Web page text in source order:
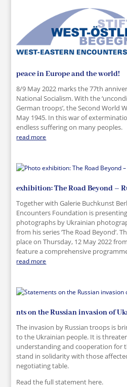
peace in Europe and the world!
8/9 May 2022 marks the 77th
National Socialism. With the
German troops’, the Second World
May 1945. In this war of
endless suffering on many peoples.
read more
exhibition: The Road Beyond –
Together with Galerie Buchkunst
Encounters Foundation is
photographs by Ukrainian
from his series ‘The Road Beyond’.
place on Thursday, 12 May 2022
feature a comprehensive
read more
nts on the Russian invasion of
The invasion by Russian troops is
to the Ukrainian people. It is
understanding and cooperation for
stand in solidarity with those
negotiating table.
Read the full statement here.